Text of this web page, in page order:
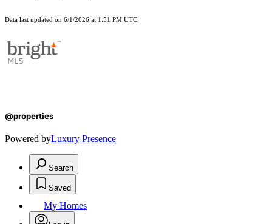
Data last updated on 6/1/2026 at 1:51 PM UTC
@properties
Powered byLuxury Presence
Search
Saved
My Homes